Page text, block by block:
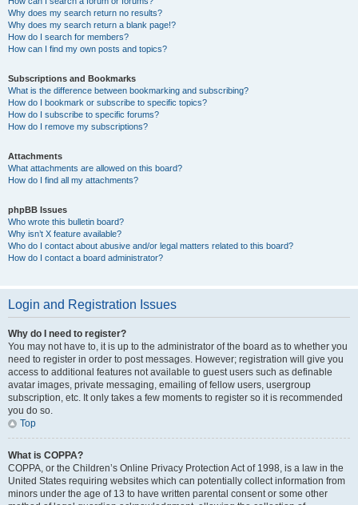
Why does my search return no results?
Why does my search return a blank page!?
How do I search for members?
How can I find my own posts and topics?
Subscriptions and Bookmarks
What is the difference between bookmarking and subscribing?
How do I bookmark or subscribe to specific topics?
How do I subscribe to specific forums?
How do I remove my subscriptions?
Attachments
What attachments are allowed on this board?
How do I find all my attachments?
phpBB Issues
Who wrote this bulletin board?
Why isn’t X feature available?
Who do I contact about abusive and/or legal matters related to this board?
How do I contact a board administrator?
Login and Registration Issues
Why do I need to register?
You may not have to, it is up to the administrator of the board as to whether you
need to register in order to post messages. However; registration will give you
access to additional features not available to guest users such as definable
avatar images, private messaging, emailing of fellow users, usergroup
subscription, etc. It only takes a few moments to register so it is recommended
you do so.
Top
What is COPPA?
COPPA, or the Children’s Online Privacy Protection Act of 1998, is a law in the
United States requiring websites which can potentially collect information from
minors under the age of 13 to have written parental consent or some other